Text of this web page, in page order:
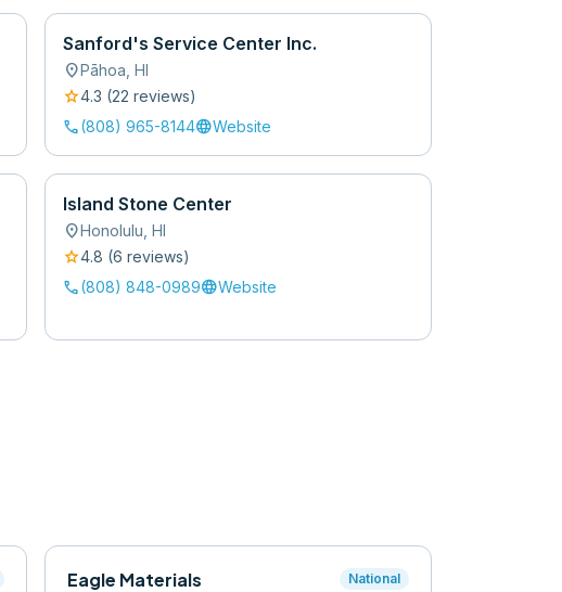
Sanford's Service Center Inc.
location_onPāhoa HI
star4.3 (22 reviews)
call(808) 965-8144languageWebsite
Island Stone Center
location_onHonolulu HI
star4.8 (6 reviews)
call(808) 848-0989languageWebsite
Eagle Materials National